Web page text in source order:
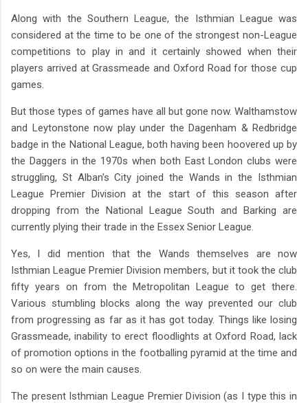
Along with the Southern League, the Isthmian League was
considered at the time to be one of the strongest non-League
competitions to play in and it certainly showed when their
players arrived at Grassmeade and Oxford Road for those cup
games.
But those types of games have all but gone now. Walthamstow
and Leytonstone now play under the Dagenham & Redbridge
badge in the National League, both having been hoovered up by
the Daggers in the 1970s when both East London clubs were
struggling, St Alban's City joined the Wands in the Isthmian
League Premier Division at the start of this season after
dropping from the National League South and Barking are
currently plying their trade in the Essex Senior League.
Yes, I did mention that the Wands themselves are now
Isthmian League Premier Division members, but it took the club
fifty years on from the Metropolitan League to get there.
Various stumbling blocks along the way prevented our club
from progressing as far as it has got today. Things like losing
Grassmeade, inability to erect floodlights at Oxford Road, lack
of promotion options in the footballing pyramid at the time and
so on were the main causes.
The present Isthmian League Premier Division (as I type this in